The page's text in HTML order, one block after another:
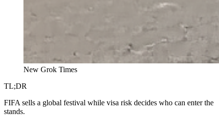
New Grok Times
TL;DR
FIFA sells a global festival while visa risk decides who can enter the
stands.